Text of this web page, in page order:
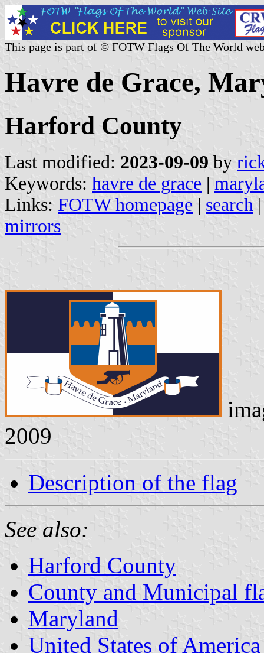
This page is part of © FOTW Flags Of The World
Havre de Grace,
Harford County
Last modified: 2023-09-09 by
Keywords: havre de grace |
Links: FOTW homepage | search
mirrors
2009
Description of the flag
See also:
Harford County
County and Municipal
Maryland
United States of America